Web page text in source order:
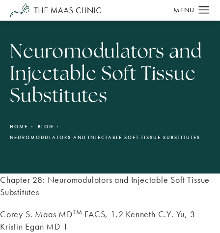
Neuromodulators and
Injectable Soft Tissue
Substitutes
HOME
BLOG
NEUROMODULATORS AND INJECTABLE SOFT TISSUE SUBSTITUTES
Chapter 28: Neuromodulators and Injectable Soft Tissue
Substitutes
Corey S. Maas MDTM FACS, 1,2 Kenneth C.Y. Yu, 3
Kristin Egan MD 1